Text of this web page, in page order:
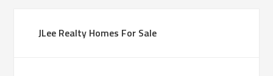
JLee Realty Homes For Sale